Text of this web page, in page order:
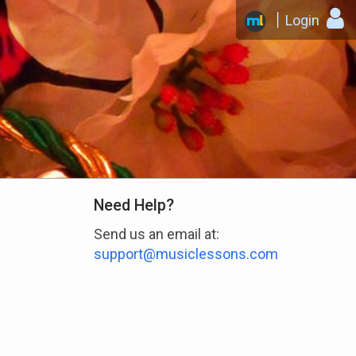
Login
Need Help?
Send us an email at:
support@musiclessons.com